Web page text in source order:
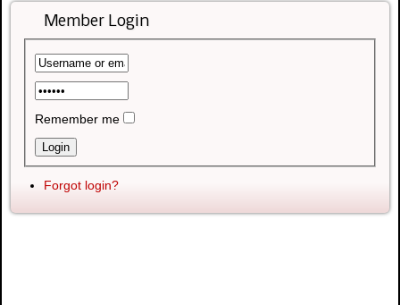
Member Login
Remember me
Forgot login?